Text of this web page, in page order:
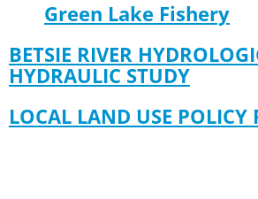
Green Lake Fishery
BETSIE RIVER
HYDRAULIC STUDY
LOCAL LAND USE POLICY